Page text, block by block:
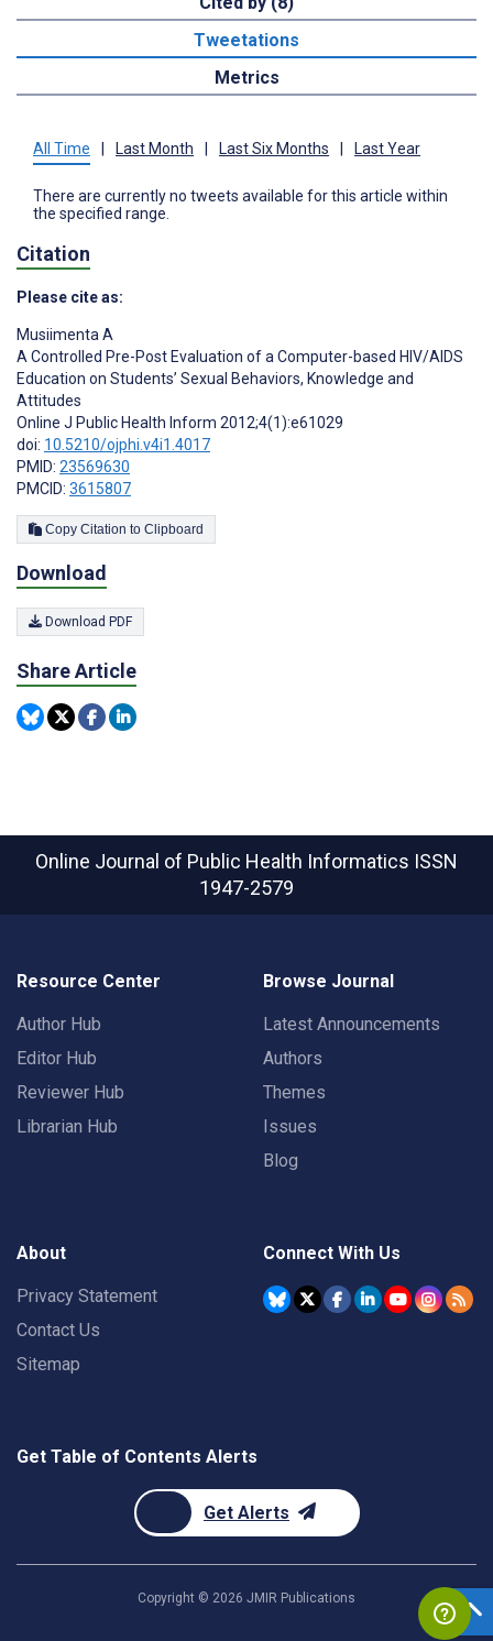
Tweetations
Metrics
All Time | Last Month | Last Six Months | Last Year
There are currently no tweets available for this article within
the specified range.
Citation
Please cite as:
Musiimenta A
A Controlled Pre-Post Evaluation of a Computer-based HIV/AIDS
Education on Students’ Sexual Behaviors, Knowledge and
Attitudes
Online J Public Health Inform 2012;4(1):e61029
doi: 10.5210/ojphi.v4i1.4017
PMID: 23569630
PMCID: 3615807
Copy Citation to Clipboard
Download
Download PDF
Share Article
Online Journal of Public Health Informatics ISSN
1947-2579
Resource Center
Author Hub
Editor Hub
Reviewer Hub
Librarian Hub
Browse Journal
Latest Announcements
Authors
Themes
Issues
Blog
About
Privacy Statement
Contact Us
Sitemap
Connect With Us
Get Table of Contents Alerts
Get Alerts
Copyright © 2026 JMIR Publications